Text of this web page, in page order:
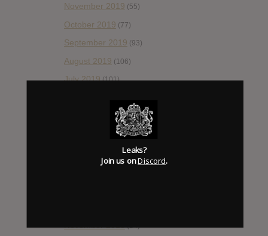
November 2019 (55)
October 2019 (77)
September 2019 (93)
August 2019 (106)
July 2019(101)
(68)
(86)
(89)
(84)
Leaks?
Join us onDiscord.